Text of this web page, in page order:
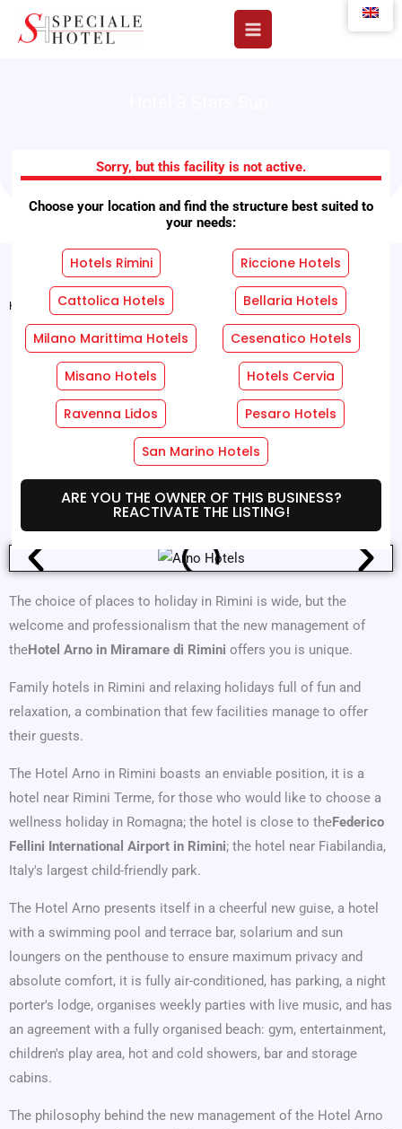
Sorry, but this facility is not active.
Choose your location and find the structure best suited to
your needs:
Hotels Rimini Riccione Hotels
Cattolica Hotels Bellaria Hotels
Milano Marittima Hotels Cesenatico Hotels
Misano Hotels Hotels Cervia
Ravenna Lidos Pesaro Hotels
San Marino Hotels
ARE YOU THE OWNER OF THIS BUSINESS?
REACTIVATE THE LISTING!
Arno Hotels
Home Facilities"Arno Hotels
REQUEST A FREE QUOTE WITHOUT OBLIGATION!
Hotel Services Room Services
The choice of places to holiday in Rimini is wide, but the
welcome and professionalism that the new management of
theHotel Arno in Miramare di Rimini offers you is unique.
Family hotels in Rimini and relaxing holidays full of fun and
relaxation, a combination that few facilities manage to offer
their guests.
The Hotel Arno in Rimini boasts an enviable position, it is a
hotel near Rimini Terme, for those who would like to choose a
wellness holiday in Romagna; the hotel is close to theFederico
Fellini International Airport in Rimini; the hotel near Fiabilandia,
Italy's largest child-friendly park.
The Hotel Arno presents itself in a cheerful new guise, a hotel
with a swimming pool and terrace bar, solarium and sun
loungers on the penthouse to ensure maximum privacy and
absolute comfort, it is fully air-conditioned, has parking, a night
porter's lodge, organises weekly parties with live music, and has
an agreement with a fully organised beach: gym, entertainment,
children's play area, hot and cold showers, bar and storage
cabins.
The philosophy behind the new management of the Hotel Arno